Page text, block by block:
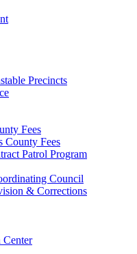
Precincts
Fees
County Fees
Patrol Program
Council
& Corrections
Center